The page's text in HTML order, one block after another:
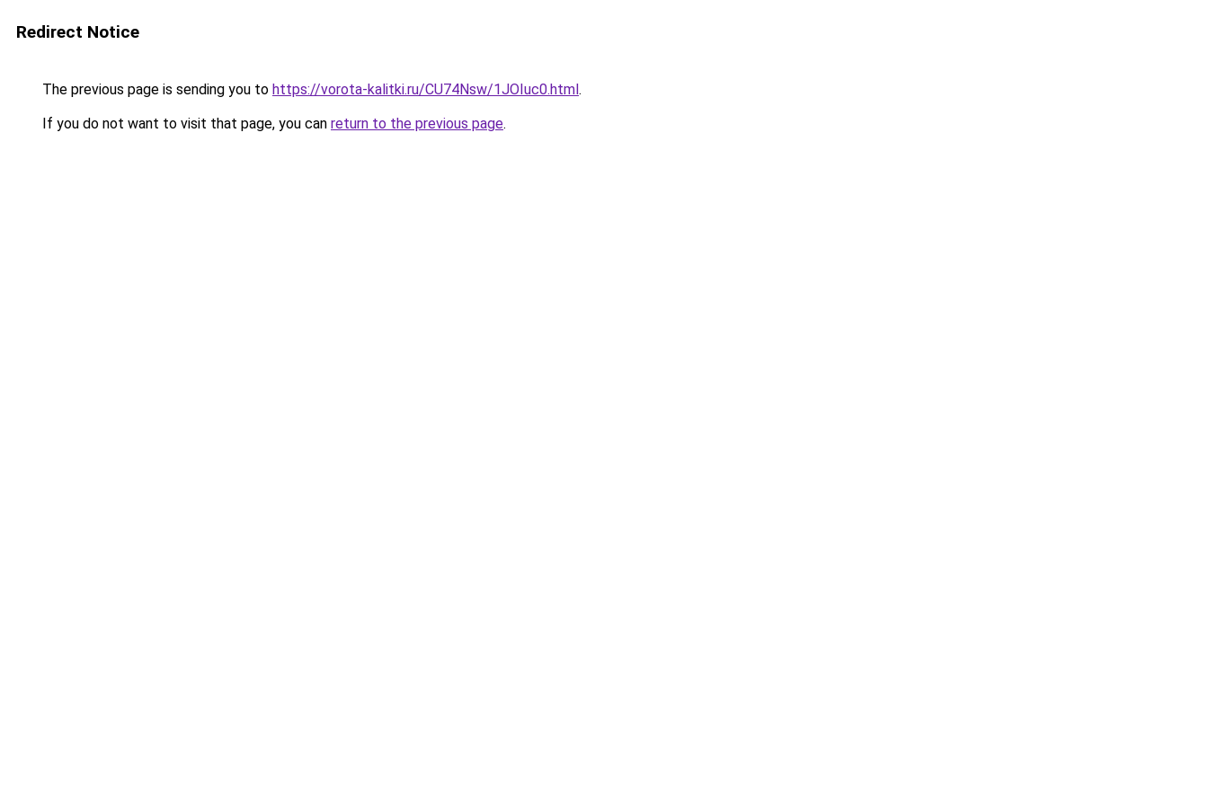
Redirect Notice
The previous page is sending you to https://vorota-kalitki.ru/CU74Nsw/1JOIuc0.html.
If you do not want to visit that page, you can return to the previous page.